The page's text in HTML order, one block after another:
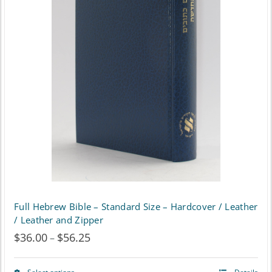
Full Hebrew Bible – Standard Size – Hardcover / Leather
/ Leather and Zipper
$36.00– $56.25Price
range: